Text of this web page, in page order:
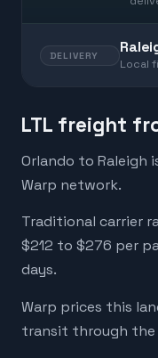
DELIVERY
Local
LTL freight
Orlando to Raleigh
Warp network.
Traditional carrier
$212 to $276 per
days.
Warp prices this
transit through the